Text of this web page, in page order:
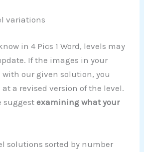
variations
in 4 Pics 1 Word, levels may
If the images in your
with our given solution, you
a revised version of the level.
suggestexamining what your
solutions sorted by number